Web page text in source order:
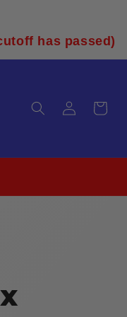
has passed)
Log
in
Cart